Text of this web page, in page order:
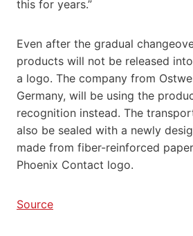
this for years.”
Even after the gradual
products will not be released
a logo. The company from
Germany, will be using the
recognition instead. The
also be sealed with a newly
made from fiber-reinforced
Phoenix Contact logo.
Source